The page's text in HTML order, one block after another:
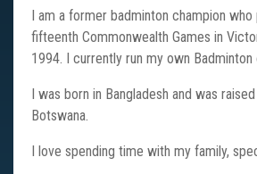
I am a former badminton champion
fifteenth Commonwealth Games in
1994. I currently run my own Badminton
I was born in Bangladesh and was
Botswana.
I love spending time with my family,